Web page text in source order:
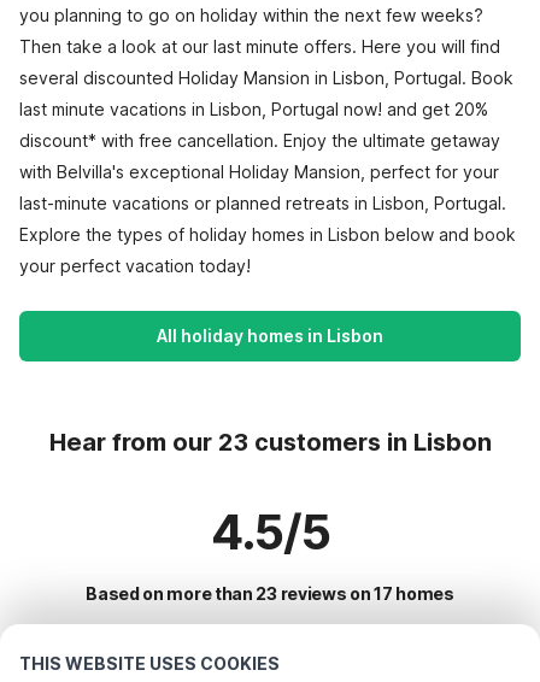
THIS WEBSITE USES COOKIES
you planning to go on holiday within the next few weeks?
Then take a look at our last minute offers. Here you will find
several discounted Holiday Mansion in Lisbon, Portugal. Book
last minute vacations in Lisbon, Portugal now! and get 20%
discount* with free cancellation. Enjoy the ultimate getaway
with Belvilla's exceptional Holiday Mansion, perfect for your
last-minute vacations or planned retreats in Lisbon, Portugal.
Explore the types of holiday homes in Lisbon below and book
your perfect vacation today!
All holiday homes in Lisbon
Hear from our 23 customers in Lisbon
4.5/5
Based on more than 23 reviews on 17 homes